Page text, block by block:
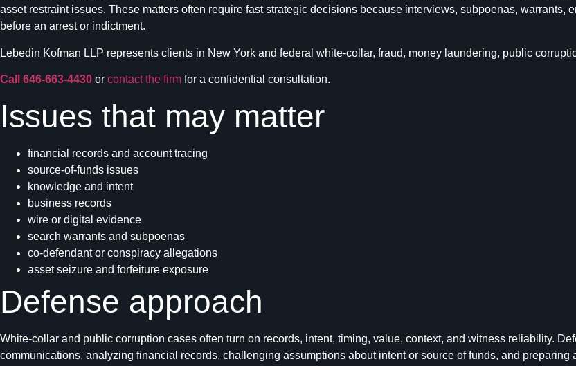
asset restraint issues. These matters often require fast strategic decisions because interviews, subpoenas,
before an arrest or indictment.
Lebedin Kofman LLP represents clients in New York and federal white-collar, fraud, money laundering, public
Call 646-663-4430 or contact the firm for a confidential consultation.
Issues that may matter
financial records and account tracing
source-of-funds issues
knowledge and intent
business records
wire or digital evidence
search warrants and subpoenas
co-defendant or conspiracy allegations
asset seizure and forfeiture exposure
Defense approach
White-collar and public corruption cases often turn on records, intent, timing, value, context, and witness reliability.
communications, analyzing financial records, challenging assumptions about intent or source of funds, and preparing